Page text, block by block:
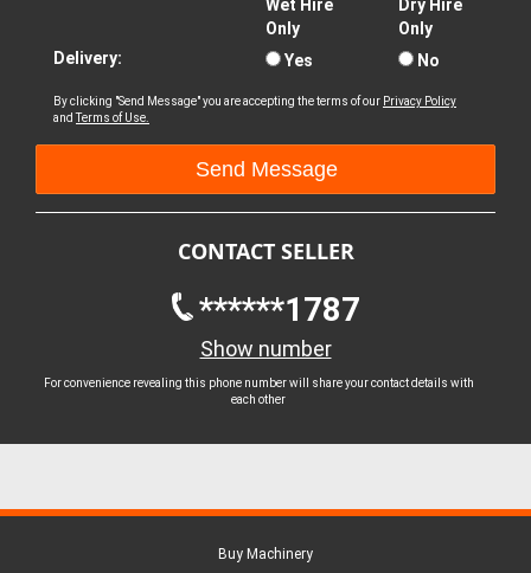
Wet Hire
Only
Dry Hire
Only
Delivery:
Yes No
By clicking "Send Message" you are accepting the terms of our Privacy Policy
andTerms of Use.
CONTACT SELLER
******1787
Show number
For convenience revealing this phone number will share your contact details with
each other
Buy Machinery